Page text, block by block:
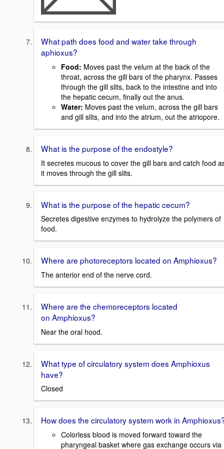
What path does food and water take through
aphioxus?
Food: Moves past the velum at the back of the
throat, across the gill bars of the pharynx. Passes
through the gill slits, back to the intestine and into
the hepatic cecum, finally out the anus.
Water: Moves past the velum, across the gill bars
and gill slits, and into the atrium, out the atriopore.
What is the purpose of the endostyle?
It secretes mucous to cover the gill bars and catch food
it moves through the gill slits.
What is the purpose of the hepatic cecum?
Secretes digestive enzymes to hydrolyze the polymers of
food.
Where are photoreceptors located on Amphioxus?
The anterior end of the nerve cord.
Where are the chemoreceptors located
on Amphioxus?
Near the oral hood.
What type of circulatory system does Amphioxus
have?
Closed
How does the circulatory system work in
Colorless blood is moved forward toward the
pharyngeal basket where gas exchange occurs via